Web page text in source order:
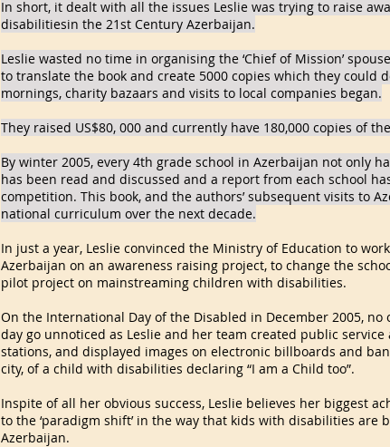
In short, it dealt with all the issues Leslie was trying to raise
disabilitiesin the 21st Century Azerbaijan.
Leslie wasted no time in organising the ‘Chief of Mission’
to translate the book and create 5000 copies which they could
mornings, charity bazaars and visits to local companies began.
They raised US$80, 000 and currently have 180,000 copies of
By winter 2005, every 4th grade school in Azerbaijan not only
has been read and discussed and a report from each school
competition. This book, and the authors’ subsequent visits to
national curriculum over the next decade.
In just a year, Leslie convinced the Ministry of Education to
Azerbaijan on an awareness raising project, to change the
pilot project on mainstreaming children with disabilities.
On the International Day of the Disabled in December 2005,
day go unnoticed as Leslie and her team created public
stations, and displayed images on electronic billboards and
city, of a child with disabilities declaring “I am a Child too”.
Inspite of all her obvious success, Leslie believes her biggest
to the ‘paradigm shift’ in the way that kids with disabilities are
Azerbaijan.